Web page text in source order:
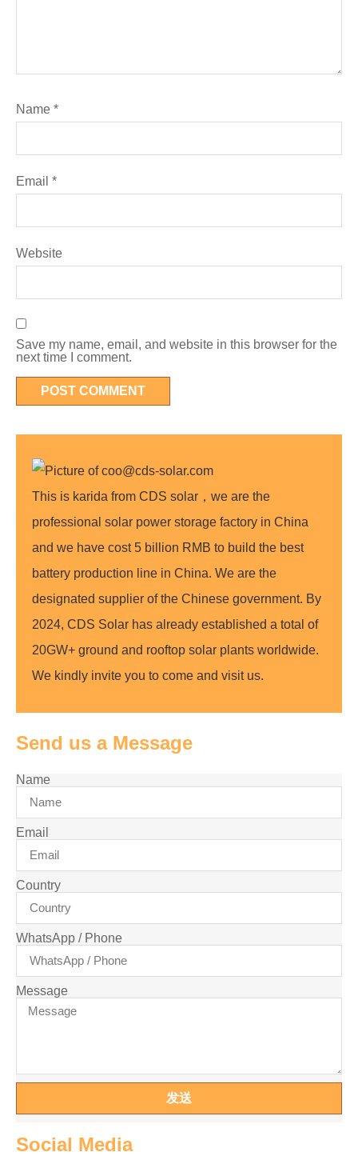
Name *
Email *
Website
Save my name, email, and website in this browser for the
next time I comment.
This is karida from CDS solar，we are the
professional solar power storage factory in China
and we have cost 5 billion RMB to build the best
battery production line in China. We are the
designated supplier of the Chinese government. By
2024, CDS Solar has already established a total of
20GW+ ground and rooftop solar plants worldwide.
We kindly invite you to come and visit us.
Send us a Message
Name
Email
Country
WhatsApp / Phone
Message
发送
Social Media